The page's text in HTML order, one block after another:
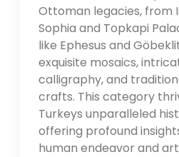
Ottoman legacies, from
Sophia and Topkapi
like Ephesus and
exquisite mosaics,
calligraphy, and
crafts. This category
Turkeys unparalleled
offering profound
human endeavor and